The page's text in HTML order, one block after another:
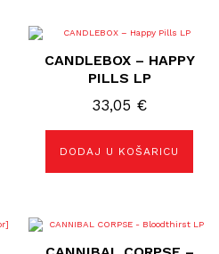
CANDLEBOX – HAPPY
PILLS LP
33,05 €
DODAJ U KOŠARICU